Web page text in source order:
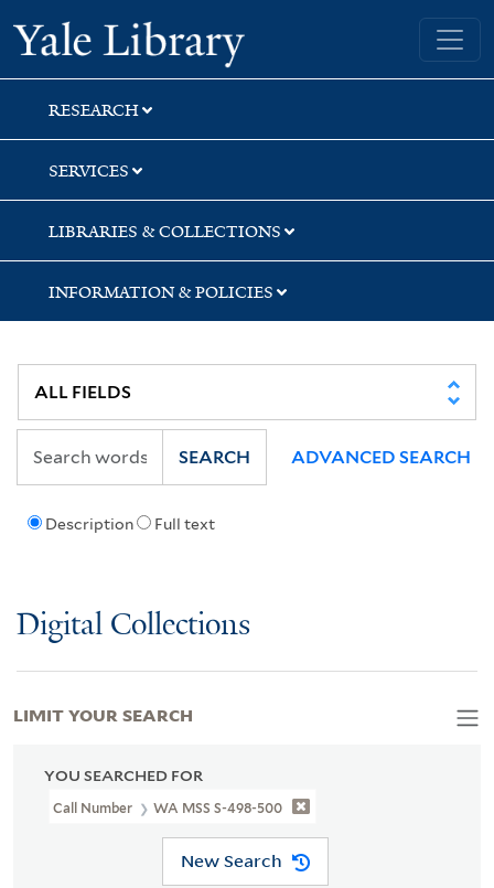
Skip
to
search
Skip
to
main
content
Skip
to
first
result
Yale University Library
RESEARCH
SERVICES
LIBRARIES & COLLECTIONS
INFORMATION & POLICIES
Description Full text
SEARCH ADVANCED SEARCH
Digital Collections
YOU SEARCHED FOR
Call Number WA MSS S-498-500
New Search
LIMIT YOUR SEARCH